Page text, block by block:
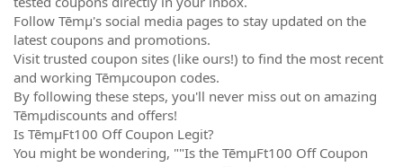
Follow Tēmµ's social media pages to stay updated on the
latest coupons and promotions.
Visit trusted coupon sites (like ours!) to find the most recent
and working Tēmµcoupon codes.
By following these steps, you'll never miss out on amazing
Tēmµdiscounts and offers!
Is TēmµFt100 Off Coupon Legit?
You might be wondering, ""Is the TēmµFt100 Off Coupon